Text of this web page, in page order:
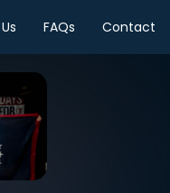
FAQs Contact